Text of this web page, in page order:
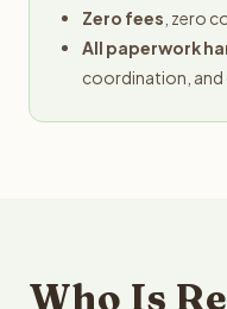
Zero fees , zero
All paperwork
coordination,
Who Is